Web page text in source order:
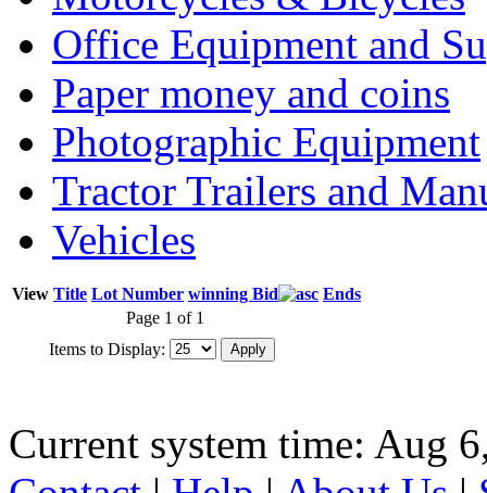
Office Equipment and
Paper money and coins
Photographic Equipment
Tractor Trailers and
Vehicles
View Title Lot Number winning Bid
Ends
Page 1 of 1
Items to Display:
Current system time: Aug